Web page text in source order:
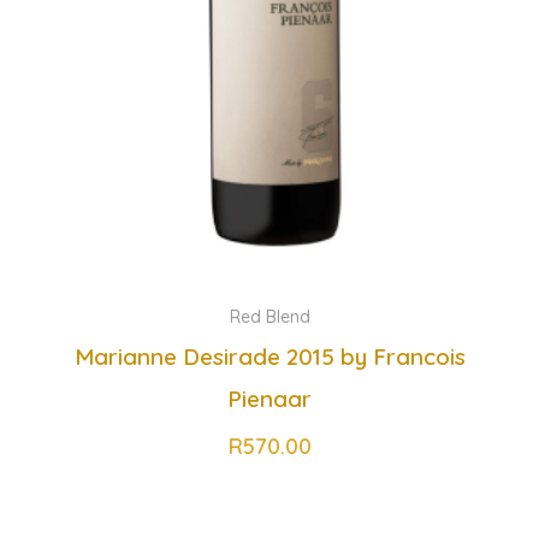
Red Blend
Marianne Desirade 2015 by Francois
Pienaar
R570.00